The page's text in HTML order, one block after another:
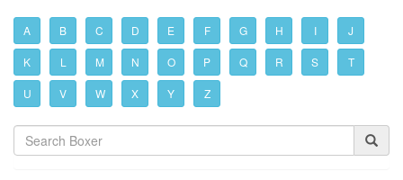
A B C D E F G H I J
K L M N O P Q R S T
U V W X Y Z